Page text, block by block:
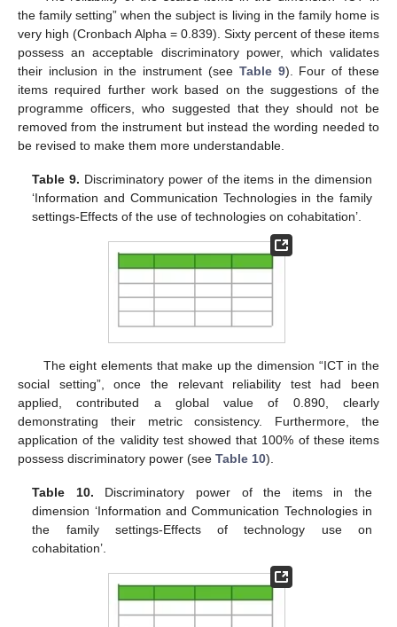
the family setting” when the subject is living in the family home is
very high (Cronbach Alpha = 0.839). Sixty percent of these items
possess an acceptable discriminatory power, which validates
their inclusion in the instrument (see Table 9). Four of these
items required further work based on the suggestions of the
programme officers, who suggested that they should not be
removed from the instrument but instead the wording needed to
be revised to make them more understandable.
Table 9. Discriminatory power of the items in the dimension
‘Information and Communication Technologies in the family
settings-Effects of the use of technologies on cohabitation’.
The eight elements that make up the dimension “ICT in the
social setting”, once the relevant reliability test had been
applied, contributed a global value of 0.890, clearly
demonstrating their metric consistency. Furthermore, the
application of the validity test showed that 100% of these items
possess discriminatory power (see Table 10).
Table 10. Discriminatory power of the items in the
dimension ‘Information and Communication Technologies in
the family settings-Effects of technology use on
cohabitation’.